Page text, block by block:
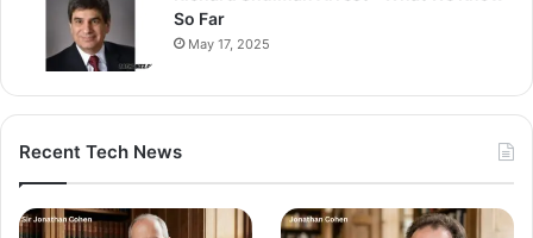
So Far
May 17, 2025
Recent Tech News